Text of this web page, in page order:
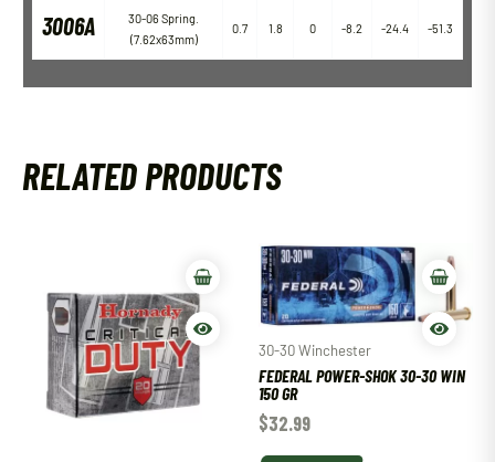
3006A
30-06 Spring.
(7.62x63mm)
0.7 1.8 0 -8.2 -24.4 -51.3
RELATED PRODUCTS
30-30 Winchester
FEDERAL POWER-SHOK 30-30 WIN
150 GR
$32.99